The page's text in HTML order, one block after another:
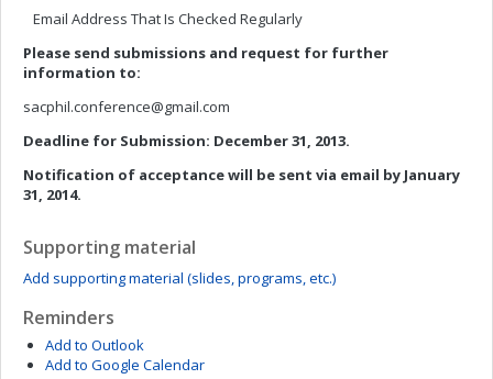
Email Address That Is Checked Regularly
Please send submissions and request for further
information to:
sacphil.conference@gmail.com
Deadline for Submission: December 31, 2013.
Notification of acceptance will be sent via email by January
31, 2014.
Supporting material
Add supporting material (slides, programs, etc.)
Reminders
Add to Outlook
Add to Google Calendar